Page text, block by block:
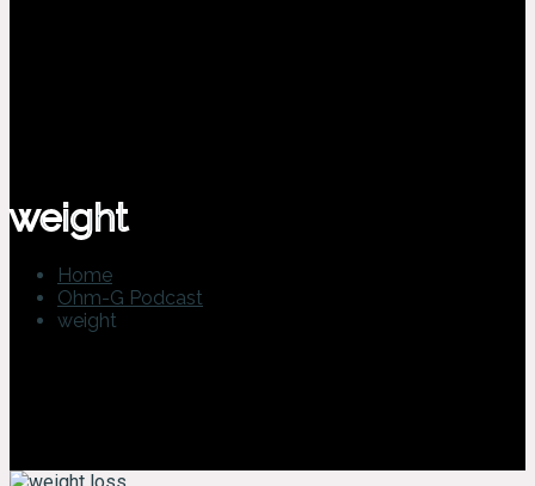
weight
Home
Ohm-G Podcast
weight